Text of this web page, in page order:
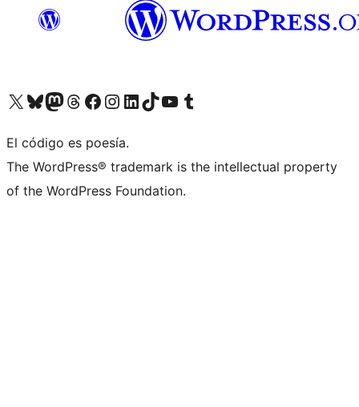
Visit our X (formerly Twitter) account
Visit our Bluesky account
Visit our Mastodon account
Visit our Threads account
Visit our Facebook page
Visit our Instagram account
Visit our LinkedIn account
Visit our TikTok account
Visit our YouTube channel
Visit our Tumblr account
El código es poesía.
The WordPress® trademark is the intellectual property
of the WordPress Foundation.